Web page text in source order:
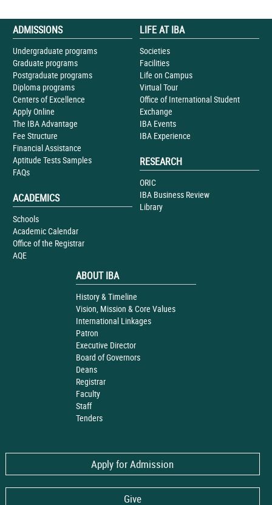
ADMISSIONS
Undergraduate programs
Graduate programs
Postgraduate programs
Diploma programs
Centers of Excellence
Apply Online
The IBA Advantage
Fee Structure
Financial Assistance
Aptitude Tests Samples
FAQs
ACADEMICS
Schools
Academic Calendar
Office of the Registrar
AQE
LIFE AT IBA
Societies
Facilities
Life on Campus
Virtual Tour
Office of International Student
Exchange
IBA Events
IBA Experience
RESEARCH
ORIC
IBA Business Review
Library
ABOUT IBA
History & Timeline
Vision, Mission & Core Values
International Linkages
Patron
Executive Director
Board of Governors
Deans
Registrar
Faculty
Staff
Tenders
Apply for Admission
Give